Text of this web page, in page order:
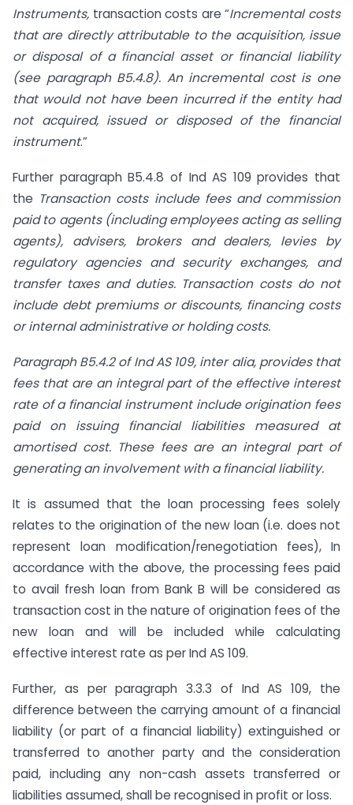
Instruments, transaction costs are “Incremental costs
that are directly attributable to the acquisition, issue
or disposal of a financial asset or financial liability
(see paragraph B5.4.8). An incremental cost is one
that would not have been incurred if the entity had
not acquired, issued or disposed of the financial
instrument.”
Further paragraph B5.4.8 of Ind AS 109 provides that
the Transaction costs include fees and commission
paid to agents (including employees acting as selling
agents), advisers, brokers and dealers, levies by
regulatory agencies and security exchanges, and
transfer taxes and duties. Transaction costs do not
include debt premiums or discounts, financing costs
or internal administrative or holding costs.
Paragraph B5.4.2 of Ind AS 109, inter alia, provides that
fees that are an integral part of the effective interest
rate of a financial instrument include origination fees
paid on issuing financial liabilities measured at
amortised cost. These fees are an integral part of
generating an involvement with a financial liability.
It is assumed that the loan processing fees solely
relates to the origination of the new loan (i.e. does not
represent loan modification/renegotiation fees), In
accordance with the above, the processing fees paid
to avail fresh loan from Bank B will be considered as
transaction cost in the nature of origination fees of the
new loan and will be included while calculating
effective interest rate as per Ind AS 109.
Further, as per paragraph 3.3.3 of Ind AS 109, the
difference between the carrying amount of a financial
liability (or part of a financial liability) extinguished or
transferred to another party and the consideration
paid, including any non-cash assets transferred or
liabilities assumed, shall be recognised in profit or loss.